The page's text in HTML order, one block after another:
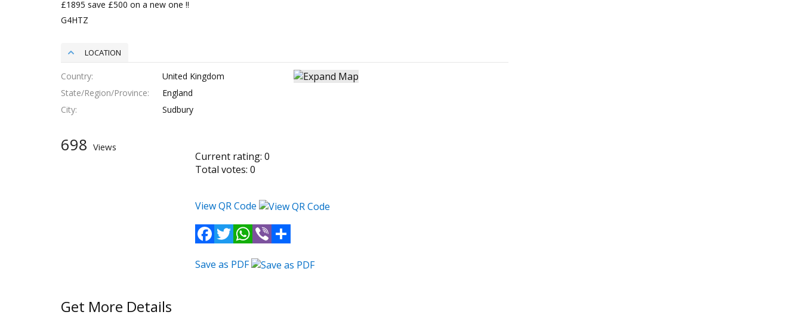
£1895 save £500 on a new one !!
G4HTZ
LOCATION
Country
United Kingdom
State/Region/Province
England
City
Sudbury
Current rating: 0
Total votes: 0
View QR Code
Facebook
TwitterWhatsApp
Viber
Save as PDF
698 Views
Get More Details